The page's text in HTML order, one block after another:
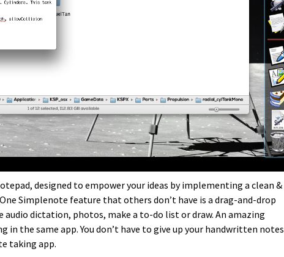
designed to empower your ideas by implementing a clean &
Simplenote feature that others don’t have is a drag-and-drop
audio dictation, photos, make a to-do list or draw. An amazing
in the same app. You don’t have to give up your handwritten notes
taking app.